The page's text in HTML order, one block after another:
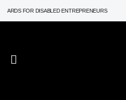
FOR DISABLED ENTREPRENEURS